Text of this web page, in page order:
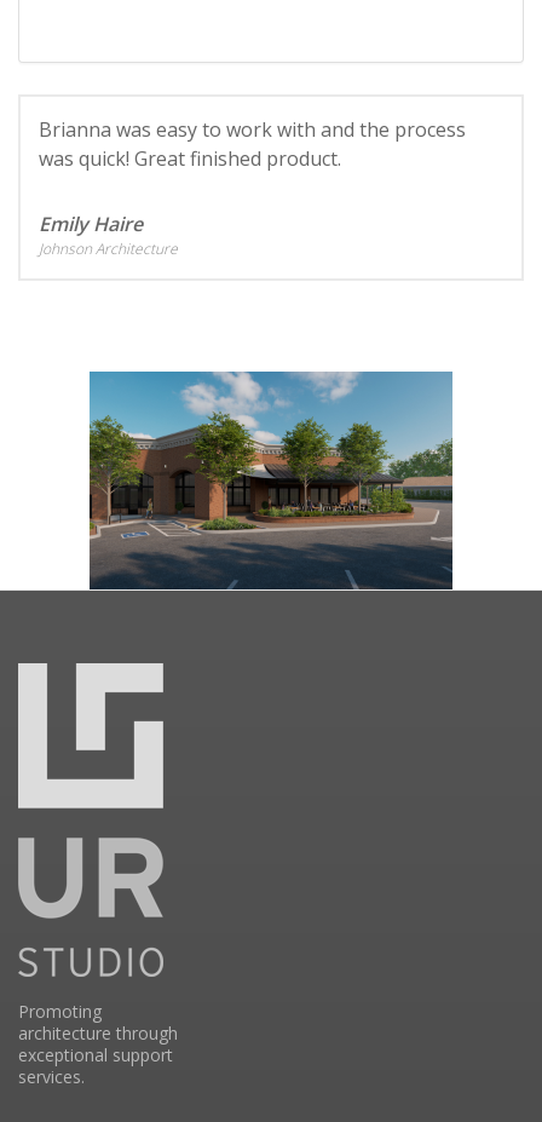
Brianna was easy to work with and the process
was quick! Great finished product.
Emily Haire
Johnson Architecture
Promoting
architecture through
exceptional support
services.